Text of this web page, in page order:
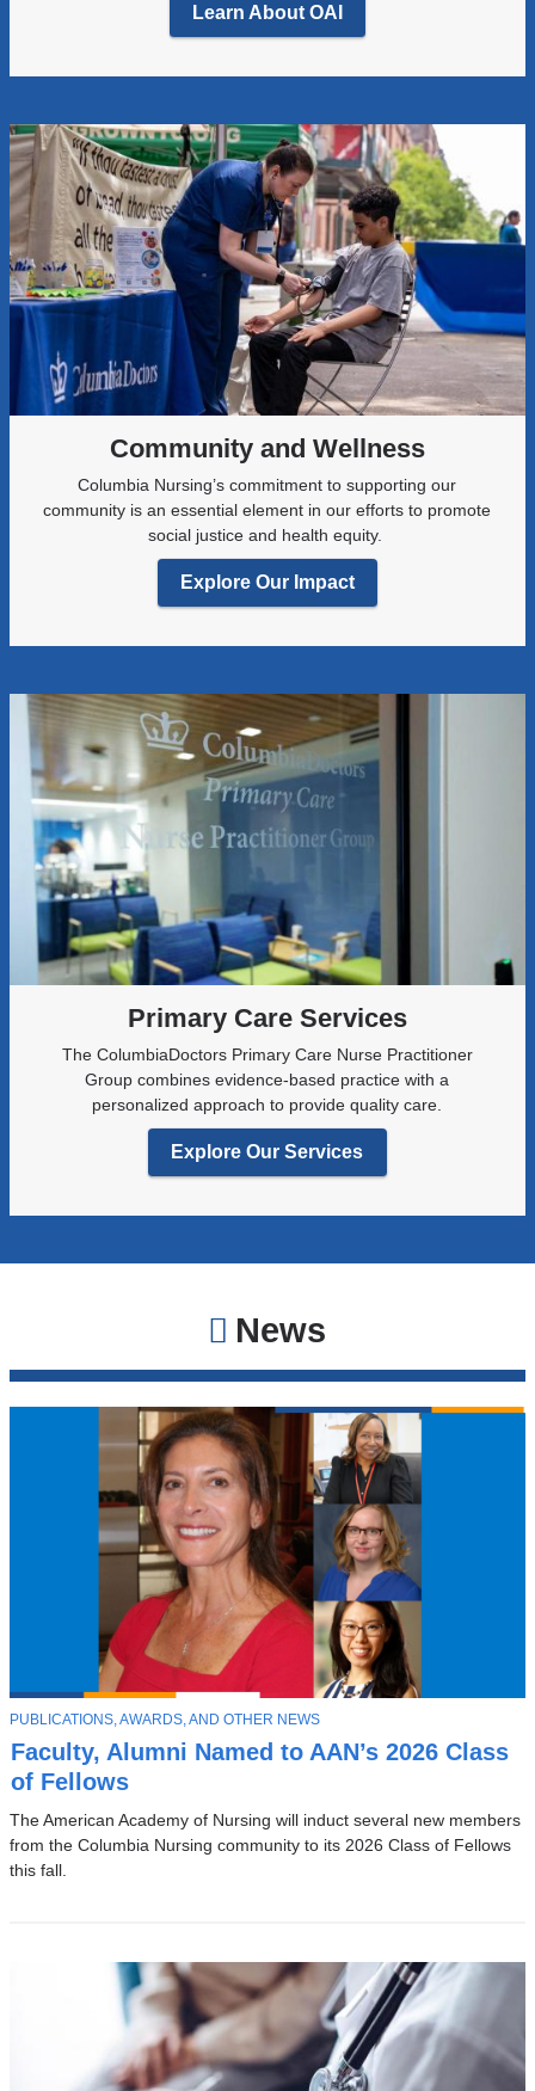
Learn About OAI
Community and Wellness
Columbia Nursing’s commitment to supporting our
community is an essential element in our efforts to promote
social justice and health equity.
Explore Our Impact
Primary Care Services
The ColumbiaDoctors Primary Care Nurse Practitioner
Group combines evidence-based practice with a
personalized approach to provide quality care.
Explore Our Services
News
Faculty, Alumni Named to AAN’s 2026 Class
of Fellows
The American Academy of Nursing will induct several new members
from the Columbia Nursing community to its 2026 Class of Fellows
this fall.
T
P
C
PUBLICATIONS, AWARDS, AND OTHER NEWS